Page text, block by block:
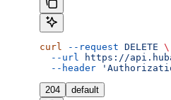
curl --request DELETE \
  --url
https://
  --header
204 default